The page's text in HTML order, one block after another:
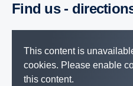
Find us -
This content is
cookies. Please enable
this content.